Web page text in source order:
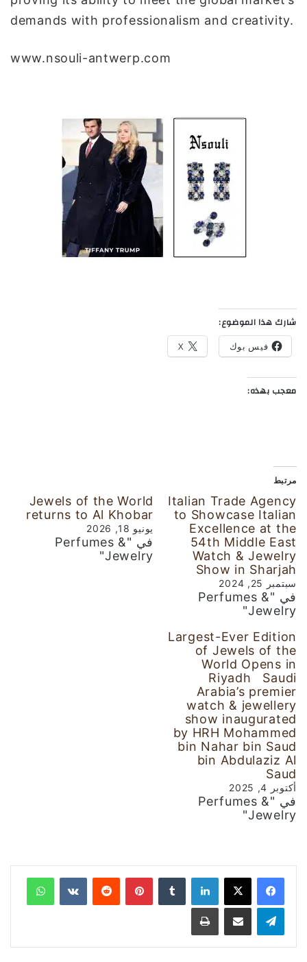
demands with professionalism and creativity.
www.nsouli-antwerp.com
شارك هذا الموضوع:
فيس بوك X
معجب بهذه:
مرتبط
Italian Trade Agency
to Showcase Italian
Excellence at the
54th Middle East
Watch & Jewelry
Show in Sharjah
سبتمبر 25, 2024
في "Perfumes &
Jewelry"
Jewels of the World
returns to Al Khobar
يونيو 18, 2026
في "Perfumes &
Jewelry"
Largest-Ever Edition
of Jewels of the
World Opens in
Riyadh Saudi
Arabia’s premier
watch & jewellery
show inaugurated
by HRH Mohammed
bin Nahar bin Saud
bin Abdulaziz Al
Saud
أكتوبر 4, 2025
في "Perfumes &
Jewelry"
لينكدإن بينتيريست